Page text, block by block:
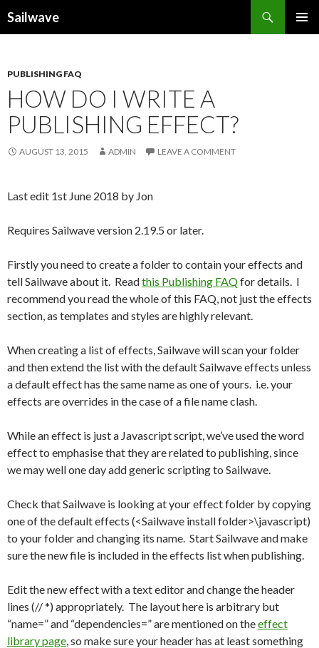
Sailwave
PUBLISHING FAQ
HOW DO I WRITE A
PUBLISHING EFFECT?
AUGUST 13, 2015 ADMIN LEAVE A COMMENT
Last edit 1st June 2018 by Jon
Requires Sailwave version 2.19.5 or later.
Firstly you need to create a folder to contain your effects and
tell Sailwave about it. Readthis Publishing FAQfor details. I
recommend you read the whole of this FAQ, not just the effects
section, as templates and styles are highly relevant.
When creating a list of effects, Sailwave will scan your folder
and then extend the list with the default Sailwave effects unless
a default effect has the same name as one of yours. i.e. your
effects are overrides in the case of a file name clash.
While an effect is just a Javascript script, we’ve used the word
effect to emphasise that they are related to publishing, since
we may well one day add generic scripting to Sailwave.
Check that Sailwave is looking at your effect folder by copying
one of the default effects (<Sailwave install folder>\javascript)
to your folder and changing its name. Start Sailwave and make
sure the new file is included in the effects list when publishing.
Edit the new effect with a text editor and change the header
lines (// *) appropriately. The layout here is arbitrary but
“name=” and “dependencies=” are mentioned on theeffect
library page, so make sure your header has at least something